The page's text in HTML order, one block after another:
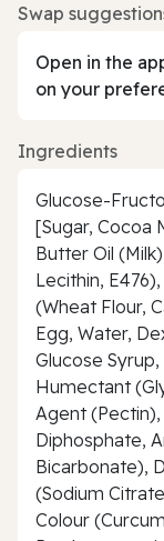
Swap
Open in the
on your
Ingredients
Glucose-
[Sugar, Cocoa
Butter Oil
Lecithin,
(Wheat Flour,
Egg, Water,
Glucose
Humectant
Agent
Diphosphate,
Bicarbonate),
(Sodium
Colour